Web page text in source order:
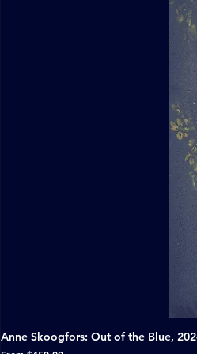
Anne Skoogfors: Out of the Blue,